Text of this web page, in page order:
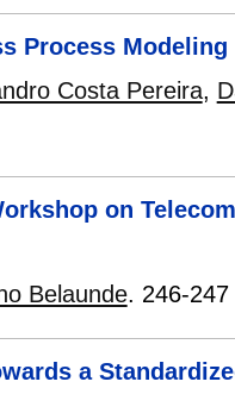
Process Modeling
Costa Pereira,
on
Belaunde. 246-247
a